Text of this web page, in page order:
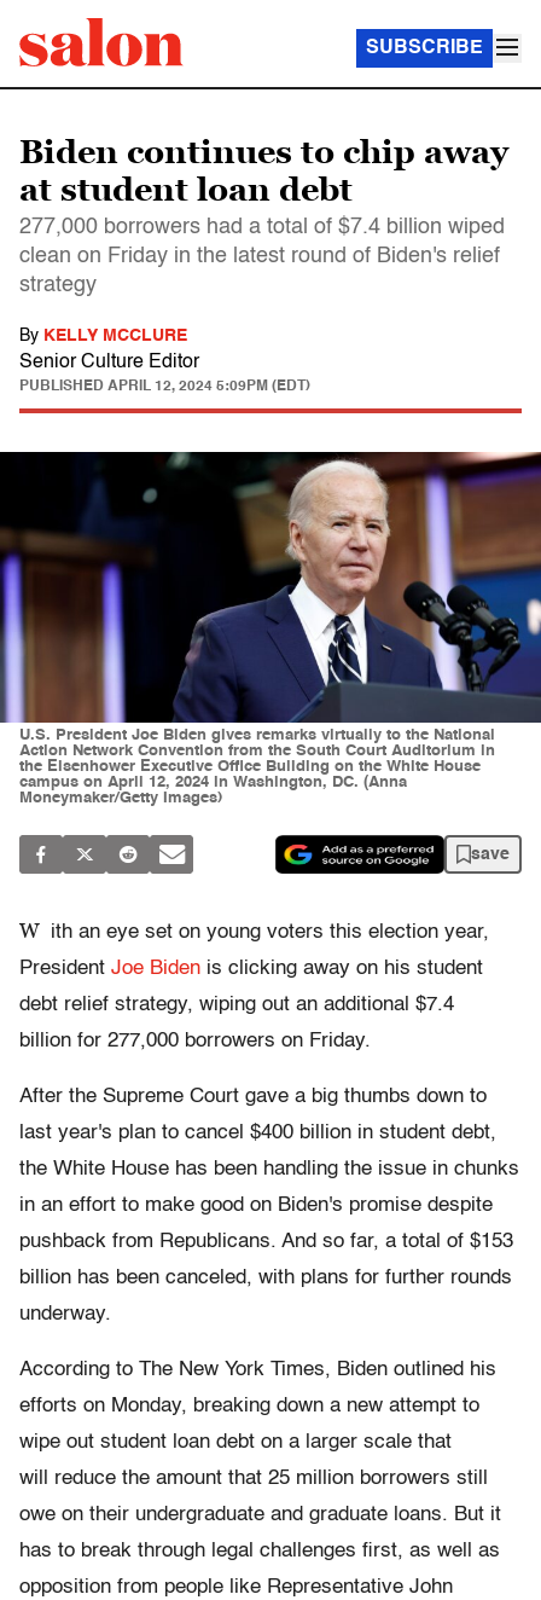
SUBSCRIBE
Biden continues to chip away
at student loan debt
277,000 borrowers had a total of $7.4 billion wiped
clean on Friday in the latest round of Biden's relief
strategy
By KELLY MCCLURE
Senior Culture Editor
PUBLISHED APRIL 12, 2024 5:09PM (EDT)
U.S. President Joe Biden gives remarks virtually to the National
Action Network Convention from the South Court Auditorium in
the Eisenhower Executive Office Building on the White House
campus on April 12, 2024 in Washington, DC. (Anna
Moneymaker/Getty Images)
save
W ith an eye set on young voters this election year,
President Joe Biden is clicking away on his student
debt relief strategy, wiping out an additional $7.4
billion for 277,000 borrowers on Friday.
After the Supreme Court gave a big thumbs down to
last year's plan to cancel $400 billion in student debt,
the White House has been handling the issue in chunks
in an effort to make good on Biden's promise despite
pushback from Republicans. And so far, a total of $153
billion has been canceled, with plans for further rounds
underway.
According to The New York Times, Biden outlined his
efforts on Monday, breaking down a new attempt to
wipe out student loan debt on a larger scale that
will reduce the amount that 25 million borrowers still
owe on their undergraduate and graduate loans. But it
has to break through legal challenges first, as well as
opposition from people like Representative John